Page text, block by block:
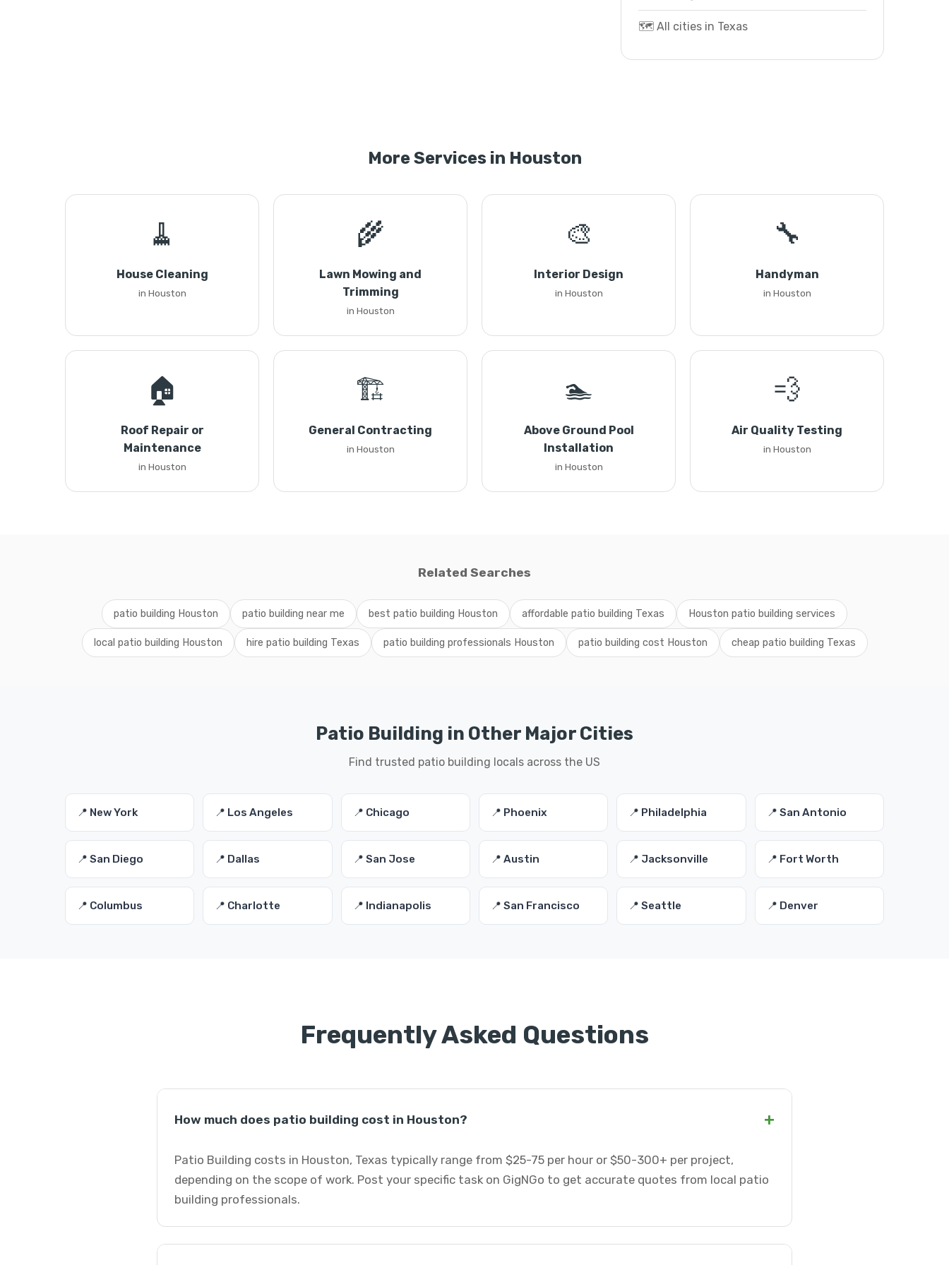
🗺️ All cities in Texas
More Services in Houston
🧹
House Cleaning
in Houston
🌾
Lawn Mowing and
Trimming
in Houston
🎨
Interior Design
in Houston
🔧
Handyman
in Houston
🏠
Roof Repair or
Maintenance
in Houston
🏗️
General Contracting
in Houston
🏊
Above Ground Pool
Installation
in Houston
💨
Air Quality Testing
in Houston
Related Searches
patio building Houston patio building near me best patio building Houston affordable patio building Texas Houston patio building services
local patio building Houston hire patio building Texas patio building professionals Houston patio building cost Houston cheap patio building Texas
Patio Building in Other Major Cities
Find trusted patio building locals across the US
📍 New York 📍 Los Angeles 📍 Chicago 📍 Phoenix 📍 Philadelphia 📍 San Antonio
📍 San Diego 📍 Dallas 📍 San Jose 📍 Austin 📍 Jacksonville 📍 Fort Worth
📍 Columbus 📍 Charlotte 📍 Indianapolis 📍 San Francisco 📍 Seattle 📍 Denver
Frequently Asked Questions
How much does patio building cost in Houston? +
Patio Building costs in Houston, Texas typically range from $25-75 per hour or $50-300+ per project,
depending on the scope of work. Post your specific task on GigNGo to get accurate quotes from local patio
building professionals.